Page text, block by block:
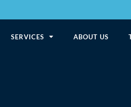
SERVICES ABOUT US